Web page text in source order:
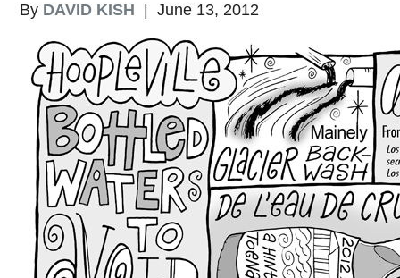
By DAVID KISH | June 13, 2012